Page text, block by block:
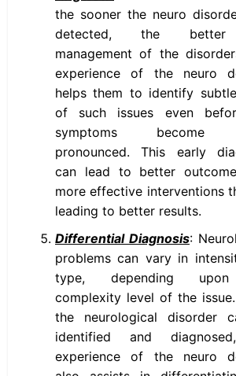
the sooner the neuro
detected, the
management of the
experience of the neuro
helps them to identify
of such issues even
symptoms become
pronounced. This early
can lead to better
more effective interventions
leading to better results.
Differential Diagnosis:
problems can vary in
type, depending
complexity level of the
the neurological disorder
identified and
experience of the neuro